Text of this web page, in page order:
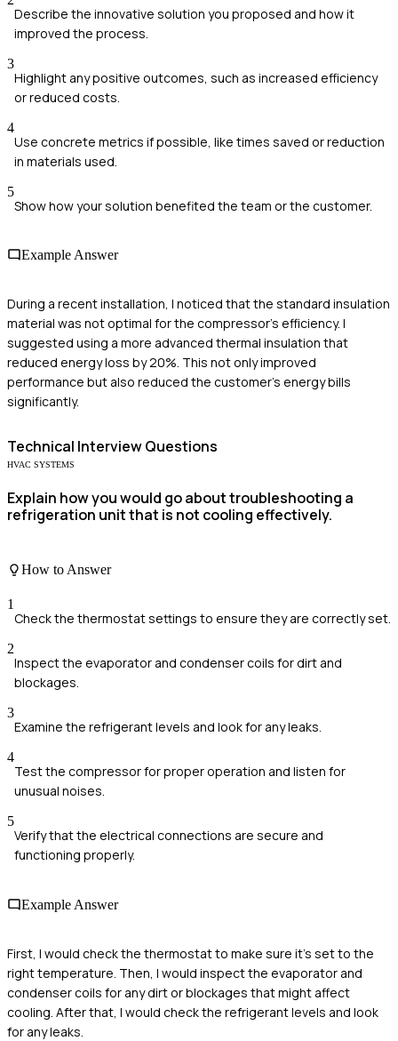
Describe the innovative solution you proposed and how it
improved the process.
3
Highlight any positive outcomes, such as increased efficiency
or reduced costs.
4
Use concrete metrics if possible, like times saved or reduction
in materials used.
5
Show how your solution benefited the team or the customer.
Example Answer
During a recent installation, I noticed that the standard insulation
material was not optimal for the compressor's efficiency. I
suggested using a more advanced thermal insulation that
reduced energy loss by 20%. This not only improved
performance but also reduced the customer's energy bills
significantly.
Technical Interview Questions
HVAC SYSTEMS
Explain how you would go about troubleshooting a
refrigeration unit that is not cooling effectively.
How to Answer
1
Check the thermostat settings to ensure they are correctly set.
2
Inspect the evaporator and condenser coils for dirt and
blockages.
3
Examine the refrigerant levels and look for any leaks.
4
Test the compressor for proper operation and listen for
unusual noises.
5
Verify that the electrical connections are secure and
functioning properly.
Example Answer
First, I would check the thermostat to make sure it's set to the
right temperature. Then, I would inspect the evaporator and
condenser coils for any dirt or blockages that might affect
cooling. After that, I would check the refrigerant levels and look
for any leaks.